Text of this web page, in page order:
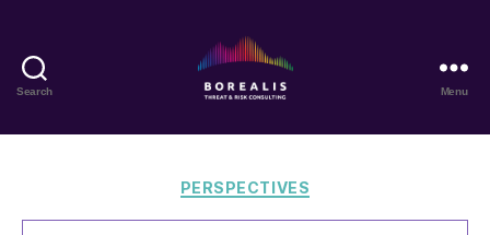
Search
Threat
Risk
Menu
Categories
PERSPECTIVES